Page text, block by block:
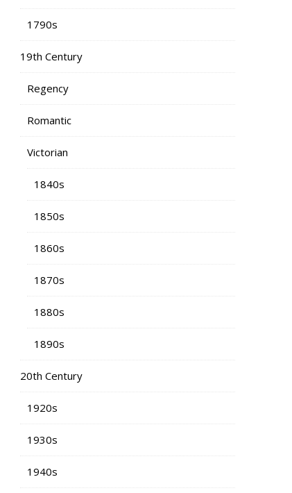
1790s
19th Century
Regency
Romantic
Victorian
1840s
1850s
1860s
1870s
1880s
1890s
20th Century
1920s
1930s
1940s